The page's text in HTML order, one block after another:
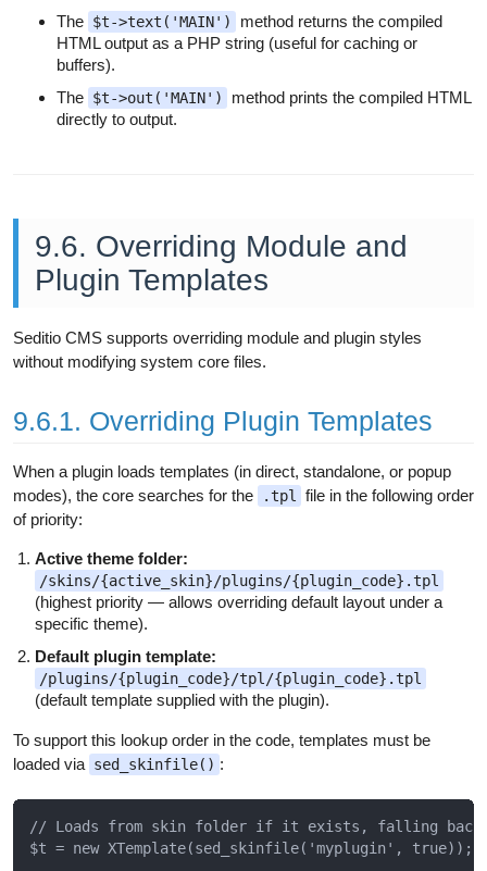
The $t->text('MAIN')
method returns the compiled
HTML output as a PHP string (useful for caching or
buffers).
The $t->out('MAIN')
method prints the compiled HTML
directly to output.
9.6. Overriding Module and
Plugin Templates
Seditio CMS supports overriding module and plugin styles
without modifying system core files.
9.6.1. Overriding Plugin Templates
When a plugin loads templates (in direct, standalone, or popup
modes), the core searches for the
.tpl
file in the following order
of priority:
Active theme folder:
/skins/{active_skin}/plugins/{plugin_code}.tpl
(highest priority — allows overriding default layout under a
specific theme).
Default plugin template:
/plugins/{plugin_code}/tpl/{plugin_code}.tpl
(default template supplied with the plugin).
To support this lookup order in the code, templates must be
loaded via sed_skinfile() :
// Loads from skin folder if it exists, falling back